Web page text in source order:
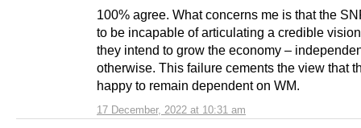
17 December, 2022 at 10:31 am
100% agree. What concerns me is that the
to be incapable of articulating a credible
they intend to grow the economy –
otherwise. This failure cements the view that
happy to remain dependent on WM.